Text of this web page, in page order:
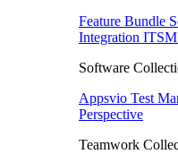
Feature Bundle
Integration ITSM
Software
Appsvio Test
Perspective
Teamwork